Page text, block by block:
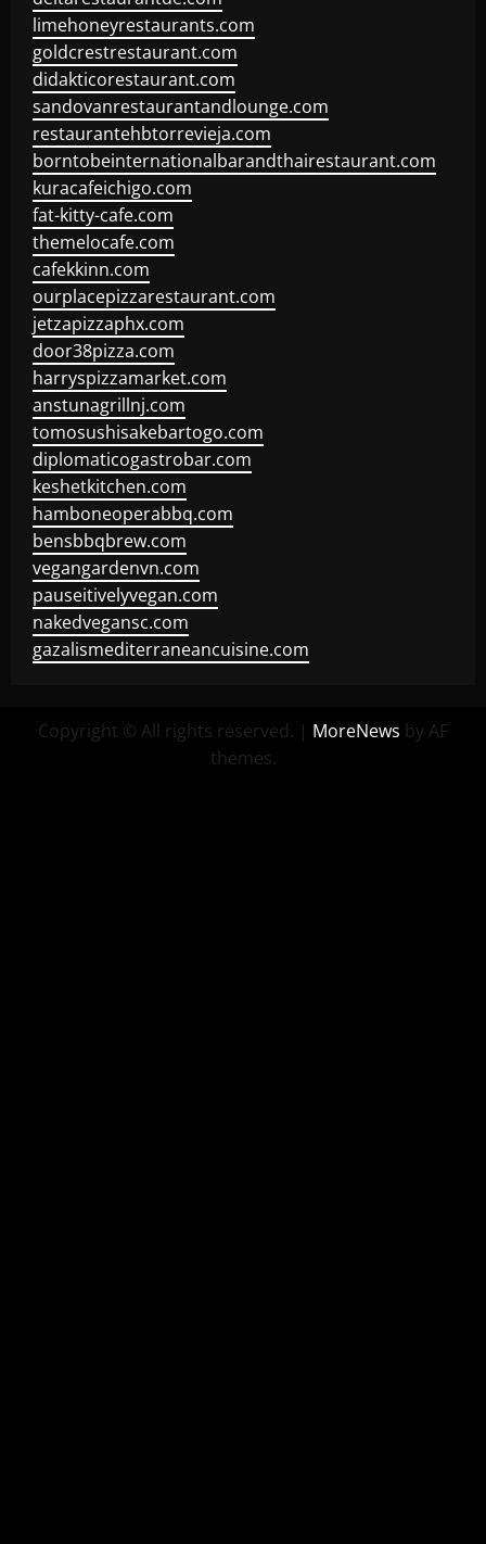
limehoneyrestaurants.com
goldcrestrestaurant.com
didakticorestaurant.com
sandovanrestaurantandlounge.com
restaurantehbtorrevieja.com
borntobeinternationalbarandthairestaurant.com
kuracafeichigo.com
fat-kitty-cafe.com
themelocafe.com
cafekkinn.com
ourplacepizzarestaurant.com
jetzapizzaphx.com
door38pizza.com
harryspizzamarket.com
anstunagrillnj.com
tomosushisakebartogo.com
diplomaticogastrobar.com
keshetkitchen.com
hamboneoperabbq.com
bensbbqbrew.com
vegangardenvn.com
pauseitivelyvegan.com
nakedvegansc.com
gazalismediterraneancuisine.com
Copyright © All rights reserved. | MoreNews by AF
themes.